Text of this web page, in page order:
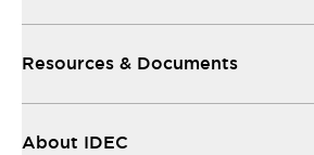
Resources & Documents
About IDEC